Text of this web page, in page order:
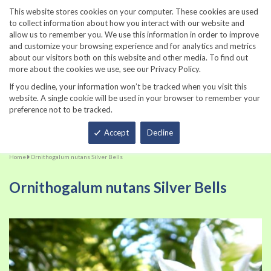
This website stores cookies on your computer. These cookies are used
to collect information about how you interact with our website and
allow us to remember you. We use this information in order to improve
and customize your browsing experience and for analytics and metrics
about our visitors both on this website and other media. To find out
more about the cookies we use, see our Privacy Policy.
If you decline, your information won’t be tracked when you visit this
website. A single cookie will be used in your browser to remember your
preference not to be tracked.
Accept Decline
860-567-8734
Home Ornithogalum nutans Silver Bells
Ornithogalum nutans Silver Bells
Skip
to
the
end